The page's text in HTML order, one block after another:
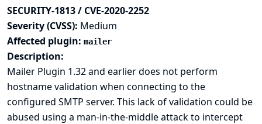
SECURITY-1813 / CVE-2020-2252
Severity (CVSS): Medium
Affected plugin: mailer
Description:
Mailer Plugin 1.32 and earlier does not perform
hostname validation when connecting to the
configured SMTP server. This lack of validation could be
abused using a man-in-the-middle attack to intercept